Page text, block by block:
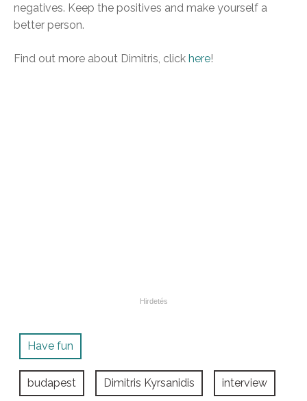
negatives. Keep the positives and make yourself a
better person.
Find out more about Dimitris, click here!
Have fun
budapest Dimitris Kyrsanidis interview